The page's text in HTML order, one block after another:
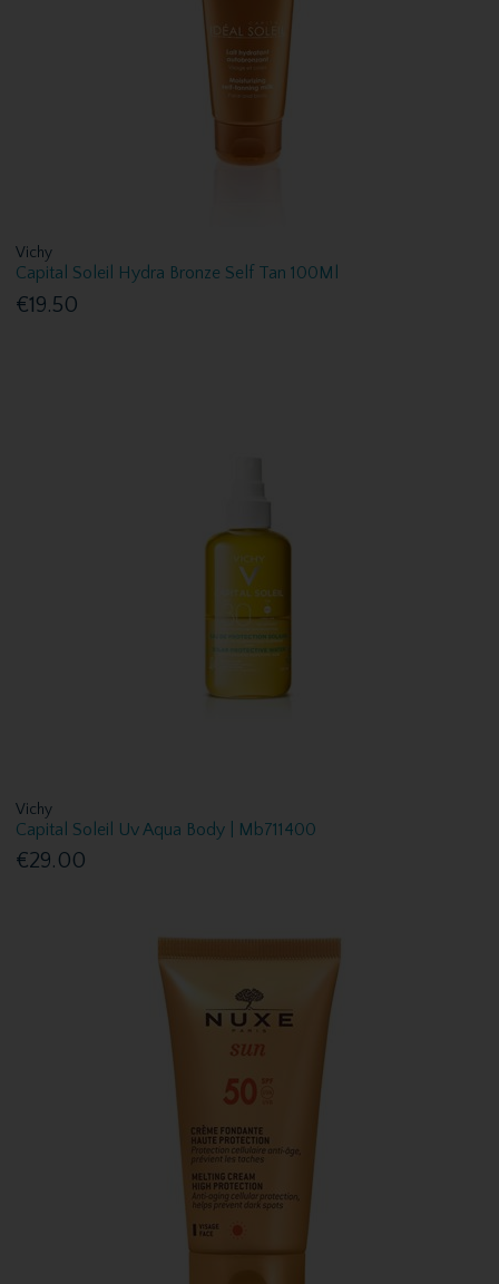
Vichy
Capital Soleil Hydra Bronze Self Tan 100Ml
€19.50
Vichy
Capital Soleil Uv Aqua Body | Mb711400
€29.00